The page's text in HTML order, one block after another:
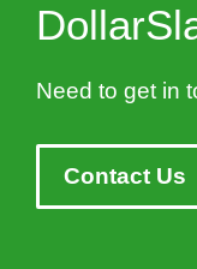
Need to get in
Contact Us